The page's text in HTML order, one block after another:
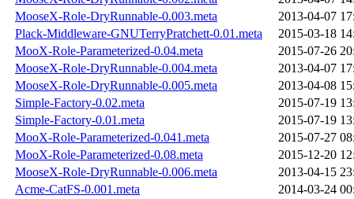
MooseX-Role-DryRunnable-0.003.meta
2013-04-07
Plack-Middleware-GNUTerryPratchett-0.01.meta
2015-03-18
MooX-Role-Parameterized-0.04.meta
2015-07-26
MooseX-Role-DryRunnable-0.004.meta
2013-04-07
MooseX-Role-DryRunnable-0.005.meta
2013-04-08
Simple-Factory-0.02.meta
2015-07-19
Simple-Factory-0.01.meta
2015-07-19
MooX-Role-Parameterized-0.041.meta
2015-07-27
MooX-Role-Parameterized-0.08.meta
2015-12-20
MooseX-Role-DryRunnable-0.006.meta
2013-04-15
Acme-CatFS-0.001.meta
2014-03-24